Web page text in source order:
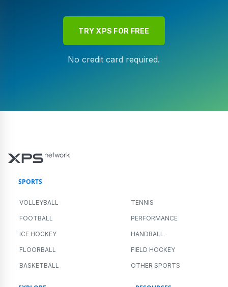
TRY XPS FOR FREE
No credit card required.
SPORTS
VOLLEYBALL TENNIS
FOOTBALL PERFORMANCE
ICE HOCKEY HANDBALL
FLOORBALL FIELD HOCKEY
BASKETBALL OTHER SPORTS